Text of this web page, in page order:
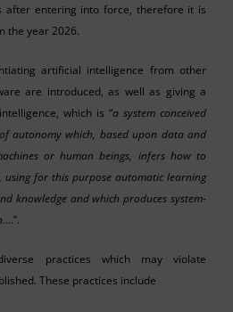
after entering into force, therefore it is
the year 2026.
artificial intelligence from other
are introduced, as well as giving a
which is “a system conceived
autonomy which, based upon data and
or human beings, infers how to
using for this purpose automatic learning
knowledge and which produces system-
.”.
practices which may violate
These practices include